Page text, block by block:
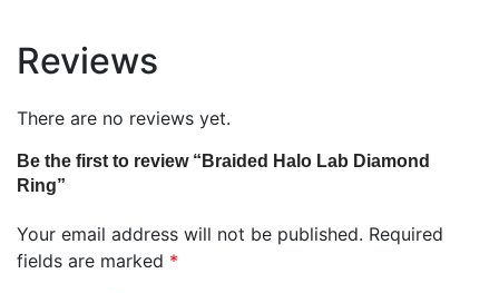
Reviews
There are no reviews yet.
Be the first to review “Braided Halo Lab Diamond
Ring”
Your email address will not be published. Required
fields are marked *